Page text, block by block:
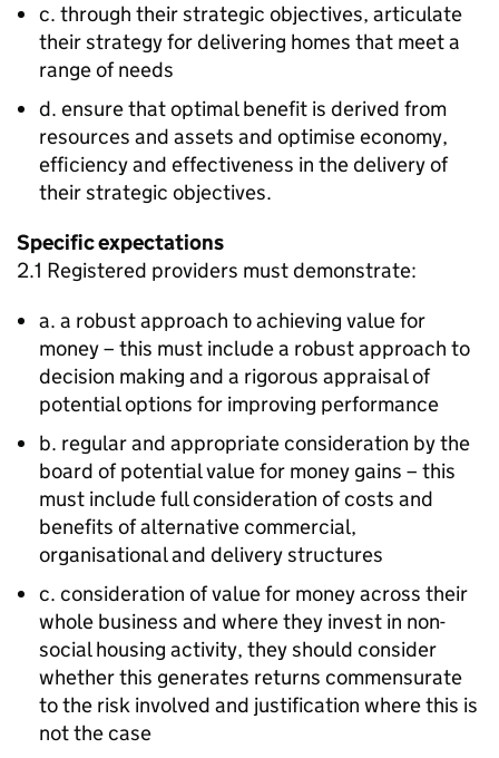
c. through their strategic objectives, articulate
their strategy for delivering homes that meet a
range of needs
d. ensure that optimal benefit is derived from
resources and assets and optimise economy,
efficiency and effectiveness in the delivery of
their strategic objectives.
Specific expectations
2.1 Registered providers must demonstrate:
a. a robust approach to achieving value for
money – this must include a robust approach to
decision making and a rigorous appraisal of
potential options for improving performance
b. regular and appropriate consideration by the
board of potential value for money gains – this
must include full consideration of costs and
benefits of alternative commercial,
organisational and delivery structures
c. consideration of value for money across their
whole business and where they invest in non-
social housing activity, they should consider
whether this generates returns commensurate
to the risk involved and justification where this is
not the case